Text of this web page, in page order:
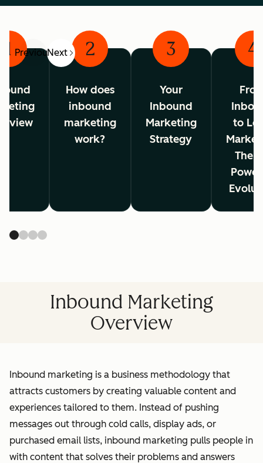
PreviousNext
1 2
How does
inbound
marketing
work?
3
Your
Inbound
Marketing
Strategy
4
to
The
Inbound Marketing
Overview
Inbound marketing is a business methodology that
attracts customers by creating valuable content and
experiences tailored to them. Instead of pushing
messages out through cold calls, display ads, or
purchased email lists, inbound marketing pulls people in
with content that solves their problems and answers